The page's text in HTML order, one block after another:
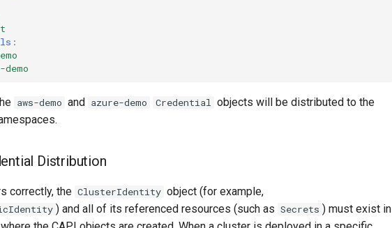
:
aws-demo and azure-demo Credential objects will be distributed to the
Distribution
correctly, the ClusterIdentity object (for example,
) and all of its referenced resources (such as Secrets ) must exist in